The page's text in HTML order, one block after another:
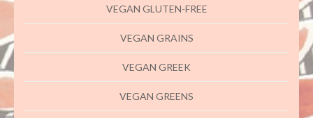
VEGAN GLUTEN-FREE
VEGAN GRAINS
VEGAN GREEK
VEGAN GREENS